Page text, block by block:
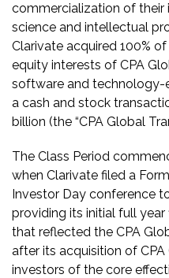
commercialization of their
science and intellectual
Clarivate acquired 100%
equity interests of CPA
software and technology-
a cash and stock
billion (the “CPA Global
The Class Period
when Clarivate filed a
Investor Day conference
providing its initial full
that reflected the CPA
after its acquisition of
investors of the core